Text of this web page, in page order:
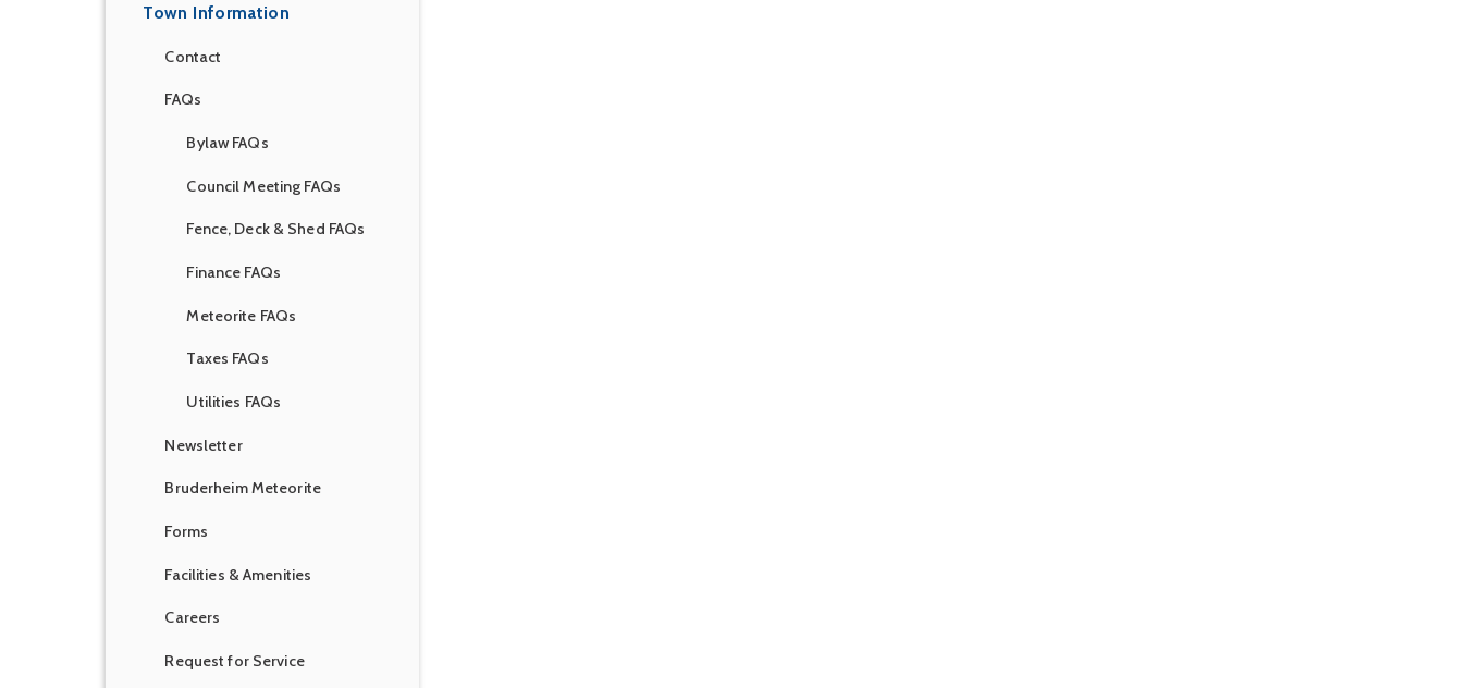
Town Information
Contact
FAQs
Bylaw FAQs
Council Meeting FAQs
Fence, Deck & Shed FAQs
Finance FAQs
Meteorite FAQs
Taxes FAQs
Utilities FAQs
Newsletter
Bruderheim Meteorite
Forms
Facilities & Amenities
Careers
Request for Service